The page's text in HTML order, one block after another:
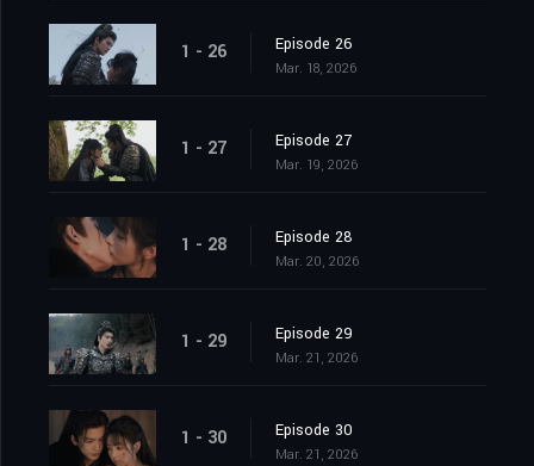
1 - 26 Episode 26
Mar. 18, 2026
1 - 27 Episode 27
Mar. 19, 2026
1 - 28 Episode 28
Mar. 20, 2026
1 - 29 Episode 29
Mar. 21, 2026
1 - 30 Episode 30
Mar. 21, 2026